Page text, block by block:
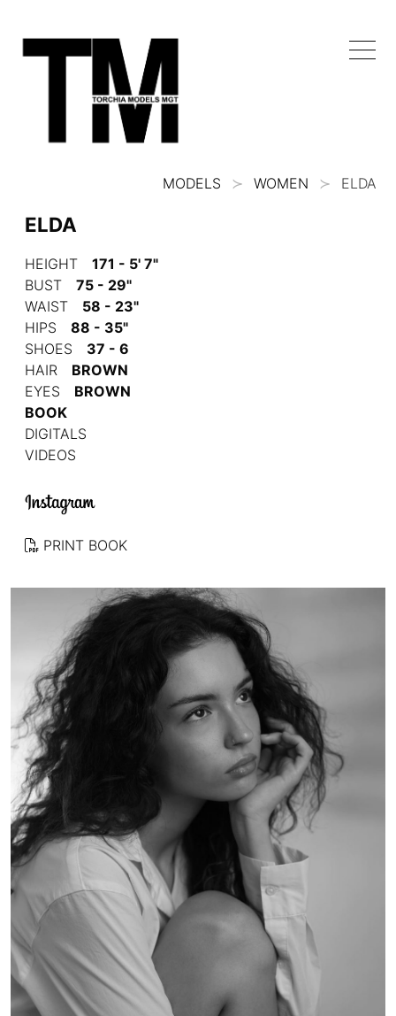
MODELS WOMEN ELDA
ELDA
HEIGHT
171 - 5' 7"
BUST
75 - 29"
WAIST
58 - 23"
HIPS
88 - 35"
SHOES
37 - 6
HAIR
BROWN
EYES
BROWN
BOOK
DIGITALS
VIDEOS
PRINT BOOK